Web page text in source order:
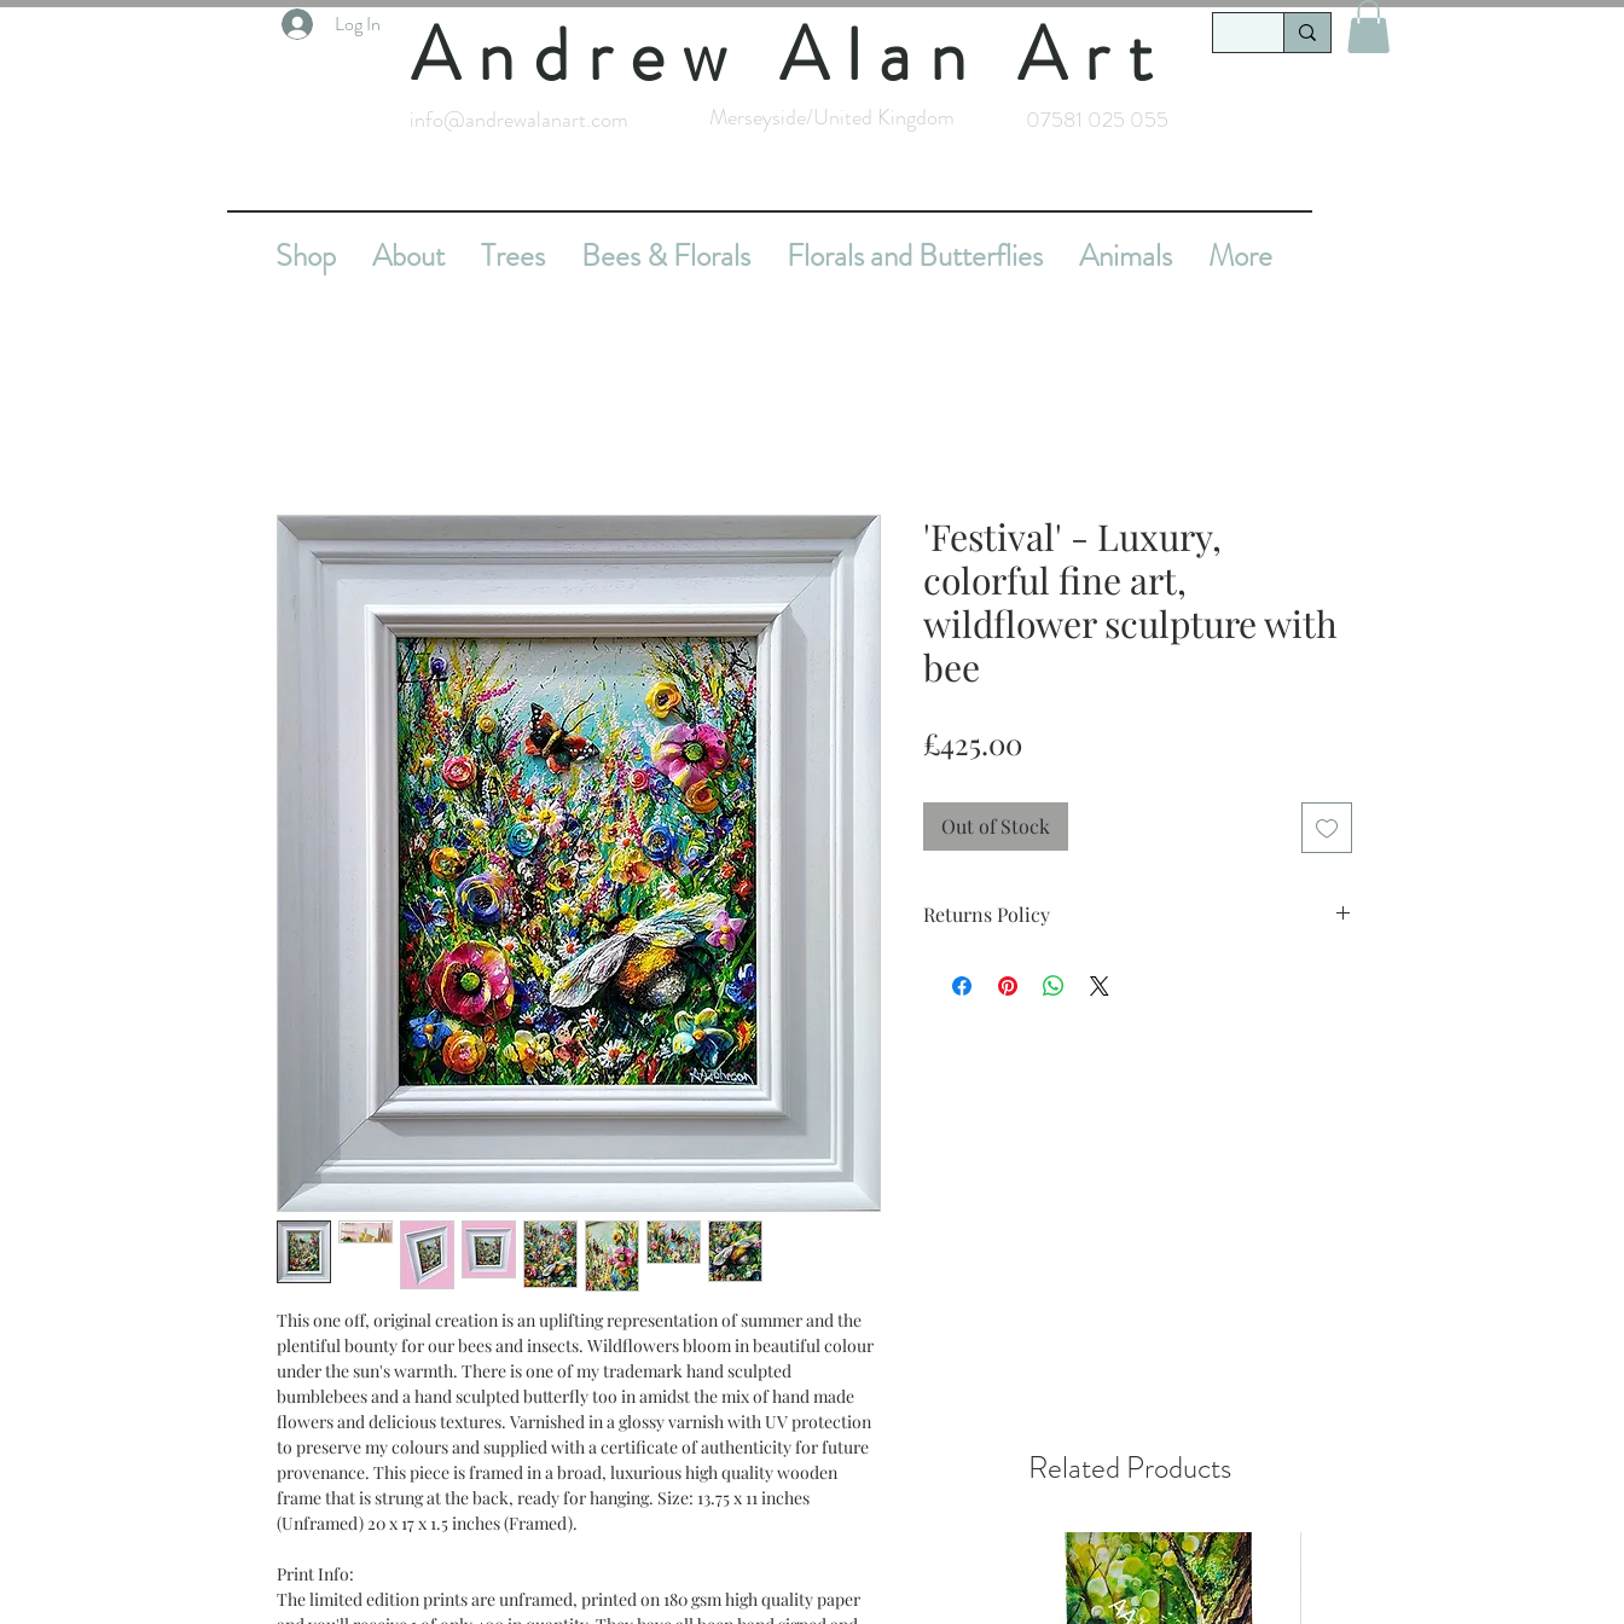
Log In Andrew Alan Art
info@andrewalanart.com Merseyside/United Kingdom 07581 025 055
Shop About Trees Bees & Florals Florals and Butterflies Animals More
This one off, original creation is an uplifting representation of summer and the
plentiful bounty for our bees and insects. Wildflowers bloom in beautiful colour
under the sun's warmth. There is one of my trademark hand sculpted
bumblebees and a hand sculpted butterfly too in amidst the mix of hand made
flowers and delicious textures. Varnished in a glossy varnish with UV protection
to preserve my colours and supplied with a certificate of authenticity for future
provenance. This piece is framed in a broad, luxurious high quality wooden
frame that is strung at the back, ready for hanging. Size: 13.75 x 11 inches
(Unframed) 20 x 17 x 1.5 inches (Framed).
Print Info:
The limited edition prints are unframed, printed on 180 gsm high quality paper
'Festival' - Luxury,
colorful fine art,
wildflower sculpture with
bee
£425.00Price
Out of Stock
Returns Policy
week 'try at home' period. Please return the artwork in
Related Products